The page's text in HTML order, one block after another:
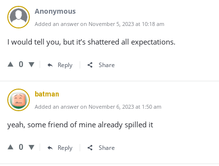
Anonymous
Added an answer on November 5, 2023 at 10:18 am
I would tell you, but it’s shattered all expectations.
0 Reply Share
batman
Added an answer on November 6, 2023 at 1:50 am
yeah, some friend of mine already spilled it
0 Reply Share